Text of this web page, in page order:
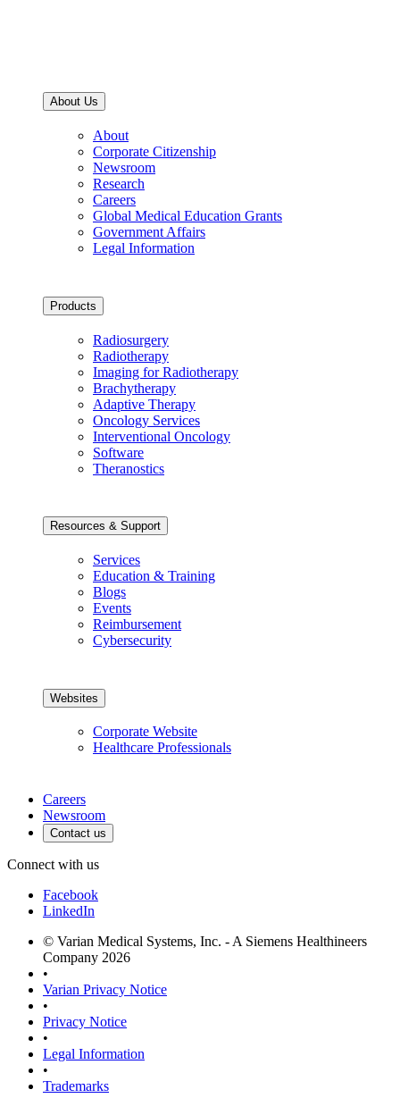
About Us
About
Corporate Citizenship
Newsroom
Research
Careers
Global Medical Education Grants
Government Affairs
Legal Information
Products
Radiosurgery
Radiotherapy
Imaging for Radiotherapy
Brachytherapy
Adaptive Therapy
Oncology Services
Interventional Oncology
Software
Theranostics
Resources & Support
Services
Education & Training
Blogs
Events
Reimbursement
Cybersecurity
Websites
Corporate Website
Healthcare Professionals
Careers
Newsroom
Contact us
Connect with us
Facebook
LinkedIn
© Varian Medical Systems, Inc. - A Siemens Healthineers
Company 2026
•
Varian Privacy Notice
•
Privacy Notice
•
Legal Information
•
Trademarks